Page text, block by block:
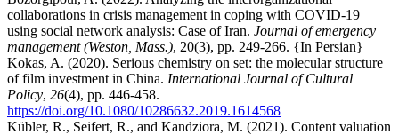
collaborations in crisis management in coping with COVID-19
using social network analysis: Case of Iran. Journal of emergency
management (Weston, Mass.), 20(3), pp. 249-266. {In Persian}
Kokas, A. (2020). Serious chemistry on set: the molecular structure
of film investment in China. International Journal of Cultural
Policy, 26(4), pp. 446-458.
https://doi.org/10.1080/10286632.2019.1614568
Kübler, R., Seifert, R., and Kandziora, M. (2021). Content valuation